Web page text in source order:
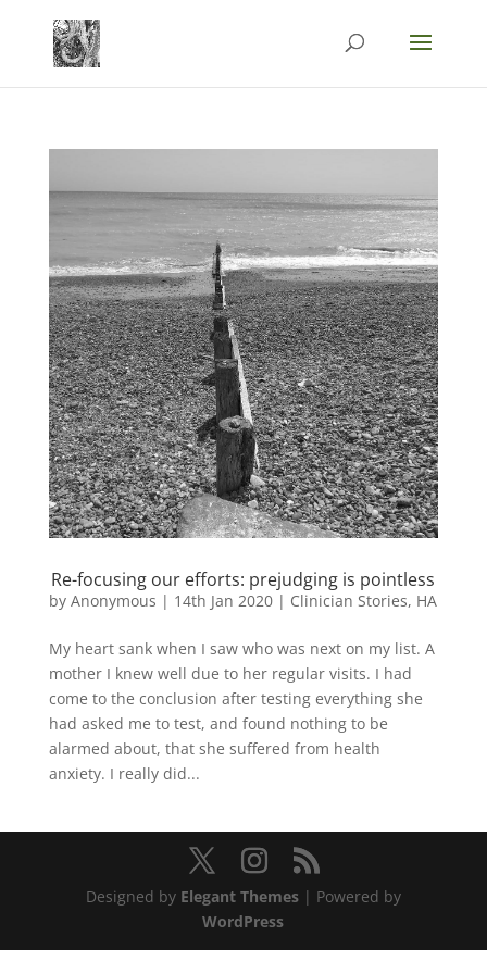
Re-focusing our efforts: prejudging is pointless
by Anonymous | 14th Jan 2020| Clinician Stories, HA
My heart sank when I saw who was next on my list. A
mother I knew well due to her regular visits. I had
come to the conclusion after testing everything she
had asked me to test, and found nothing to be
alarmed about, that she suffered from health
anxiety. I really did...
Designed by Elegant Themes| Powered by
WordPress